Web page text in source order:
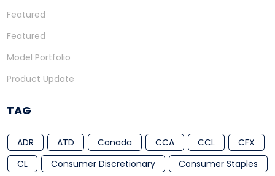
Featured
Featured
Model Portfolio
Product Update
TAG
ADR ATD Canada CCA CCL
CFX
CL
Consumer Discretionary
Consumer Staples